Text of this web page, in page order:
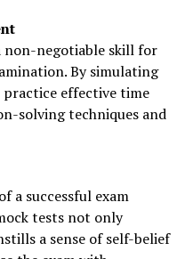
non-negotiable skill for
By simulating
practice effective time
solving techniques and
a successful exam
tests not only
a sense of self-belief